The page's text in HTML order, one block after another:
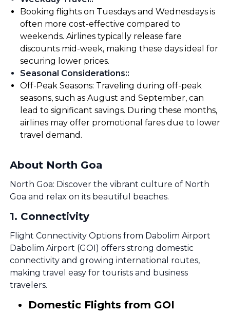
Booking flights on Tuesdays and Wednesdays is
often more cost-effective compared to
weekends. Airlines typically release fare
discounts mid-week, making these days ideal for
securing lower prices.
Seasonal Considerations::
Off-Peak Seasons: Traveling during off-peak
seasons, such as August and September, can
lead to significant savings. During these months,
airlines may offer promotional fares due to lower
travel demand.
About North Goa
North Goa: Discover the vibrant culture of North
Goa and relax on its beautiful beaches.
1. Connectivity
Flight Connectivity Options from Dabolim Airport
Dabolim Airport (GOI) offers strong domestic
connectivity and growing international routes,
making travel easy for tourists and business
travelers.
Domestic Flights from GOI